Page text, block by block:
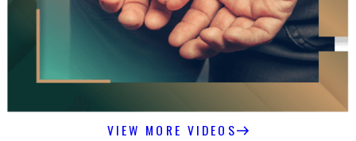
VIEW MORE VIDEOS